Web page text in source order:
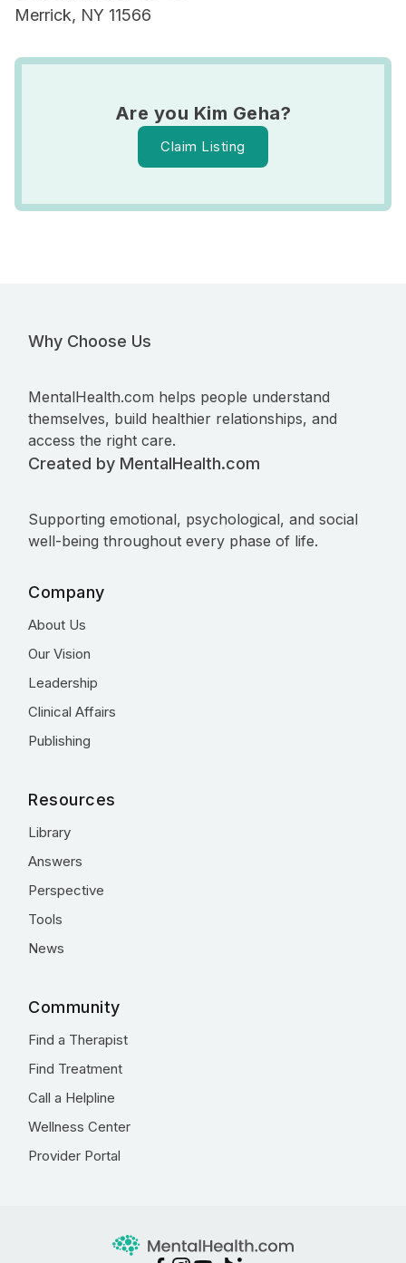
Merrick, NY 11566
Are you Kim Geha?
Claim Listing
Why Choose Us
MentalHealth.com helps people understand
themselves, build healthier relationships, and
access the right care.
Created by MentalHealth.com
Supporting emotional, psychological, and social
well-being throughout every phase of life.
Company
About Us
Our Vision
Leadership
Clinical Affairs
Publishing
Resources
Library
Answers
Perspective
Tools
News
Community
Find a Therapist
Find Treatment
Call a Helpline
Wellness Center
Provider Portal